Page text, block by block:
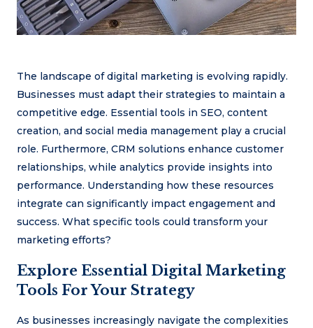
The landscape of digital marketing is evolving rapidly.
Businesses must adapt their strategies to maintain a
competitive edge. Essential tools in SEO, content
creation, and social media management play a crucial
role. Furthermore, CRM solutions enhance customer
relationships, while analytics provide insights into
performance. Understanding how these resources
integrate can significantly impact engagement and
success. What specific tools could transform your
marketing efforts?
Explore Essential Digital Marketing
Tools For Your Strategy
As businesses increasingly navigate the complexities